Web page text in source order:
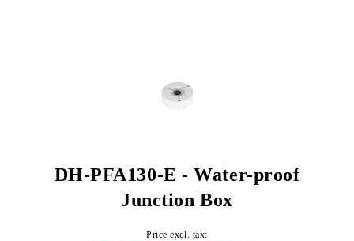
DH-PFA130-E - Water-proof
Junction Box
Price excl. tax: